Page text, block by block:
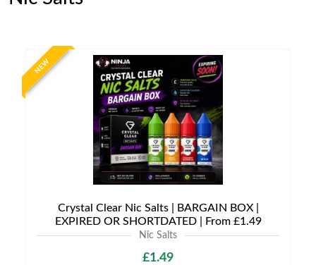
NEW
Crystal Clear Nic Salts | BARGAIN BOX |
EXPIRED OR SHORTDATED | From £1.49
Nic Salts
£1.49